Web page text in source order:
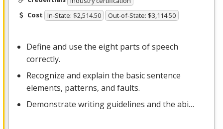
Cost In-State: $2,514.50 Out-of-State: $3,114.50
Define and use the eight parts of speech
correctly.
Recognize and explain the basic sentence
elements, patterns, and faults.
Demonstrate writing guidelines and the abi…